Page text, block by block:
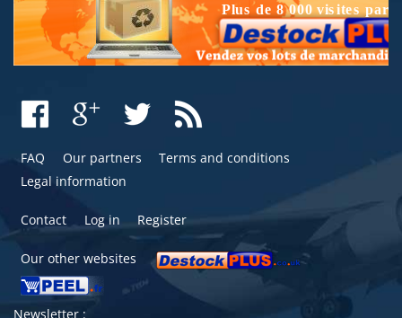
FAQ Our partners
Terms and conditions
Legal information
Contact Log in Register
Our other websites
Newsletter :